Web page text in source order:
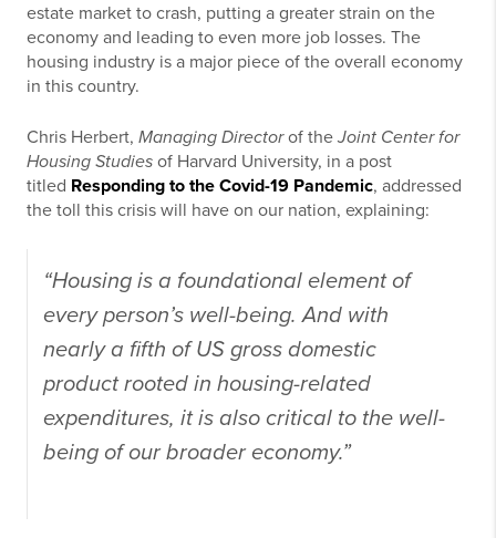
estate market to crash, putting a greater strain on the
economy and leading to even more job losses. The
housing industry is a major piece of the overall economy
in this country.
Chris Herbert, Managing Directorof the Joint Center for
Housing Studies of Harvard University, in a post
titled Responding to the Covid-19 Pandemic, addressed
the toll this crisis will have on our nation, explaining:
“Housing is a foundational element of
every person’s well-being. And with
nearly a fifth of US gross domestic
product rooted in housing-related
expenditures, it is also critical to the well-
being of our broader economy.”